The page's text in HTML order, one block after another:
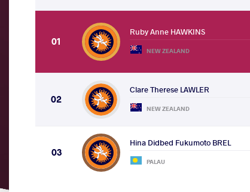
01
Ruby Anne HAWKINS
NEW ZEALAND
02
Clare Therese LAWLER
NEW ZEALAND
03
Hina Didbed Fukumoto BREL
PALAU